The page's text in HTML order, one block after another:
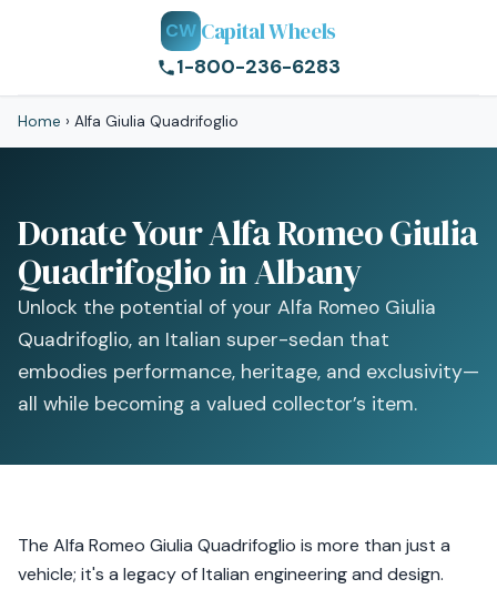
CW Capital Wheels
1-800-236-6283
Home › Alfa Giulia Quadrifoglio
Donate Your Alfa Romeo Giulia
Quadrifoglio in Albany
Unlock the potential of your Alfa Romeo Giulia
Quadrifoglio, an Italian super-sedan that
embodies performance, heritage, and exclusivity—
all while becoming a valued collector’s item.
The Alfa Romeo Giulia Quadrifoglio is more than just a
vehicle; it's a legacy of Italian engineering and design.